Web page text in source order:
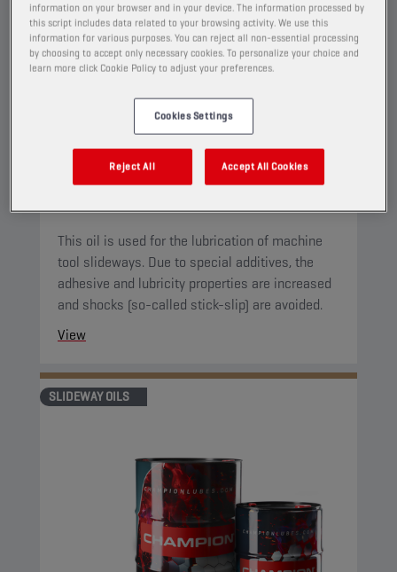
CHAMPIONWAY OIL
ISO 68
This oil is used for the lubrication of machine
tool slideways. Due to special additives, the
adhesive and lubricity properties are increased
and shocks (so-called stick-slip) are avoided.
View
SLIDEWAY OILS
information on your browser and in your device. The information processed by
this script includes data related to your browsing activity. We use this
information for various purposes. You can reject all non-essential processing
by choosing to accept only necessary cookies. To personalize your choice and
learn more click Cookie Policy to adjust your preferences.
Cookies Settings
Reject All Accept All Cookies